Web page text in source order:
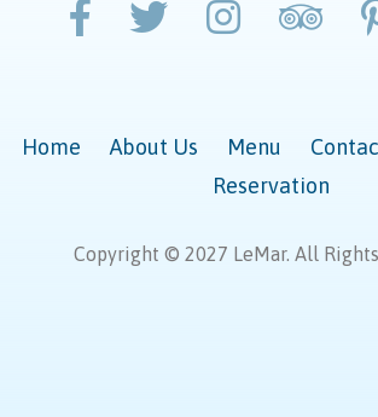
Home About Us Menu
Reservation
Copyright © 2027 LeMar. All